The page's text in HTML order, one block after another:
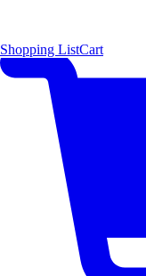
Shopping ListCart